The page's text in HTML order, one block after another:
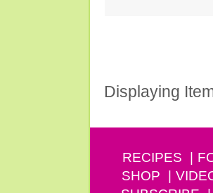
Displaying
RECIPES
SHOP